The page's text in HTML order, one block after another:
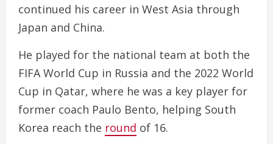
continued his career in West Asia through
Japan and China.
He played for the national team at both the
FIFA World Cup in Russia and the 2022 World
Cup in Qatar, where he was a key player for
former coach Paulo Bento, helping South
Korea reach the round of 16.